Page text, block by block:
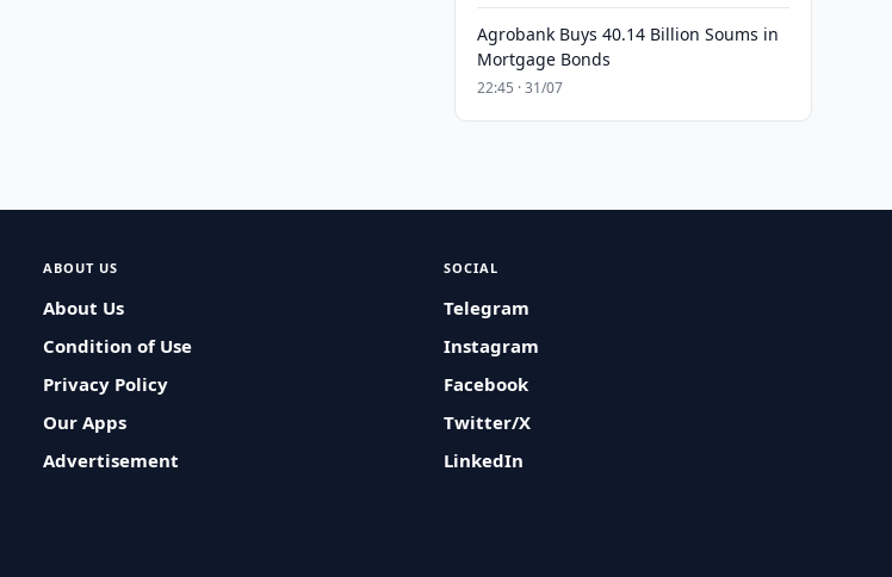
Agrobank Buys 40.14 Billion Soums in
Mortgage Bonds
22:45 · 31/07
ABOUT US
About Us
Condition of Use
Privacy Policy
Our Apps
Advertisement
SOCIAL
Telegram
Instagram
Facebook
Twitter/X
LinkedIn